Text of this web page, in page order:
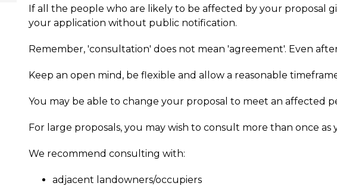
If all the people who are likely to be affected by your proposal
your application without public notification.
Remember, 'consultation' does not mean 'agreement'. Even
Keep an open mind, be flexible and allow a reasonable
You may be able to change your proposal to meet an affected
For large proposals, you may wish to consult more than once as
​We recommend consulting with:
adjacent landowners/occupiers